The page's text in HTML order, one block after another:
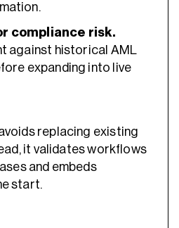
compliance risk.
against historical AML
expanding into live
replacing existing
it validates workflows
and embeds
start.